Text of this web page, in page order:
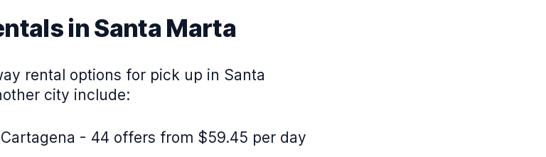
in Santa Marta
rental options for pick up in Santa
city include:
- 44 offers from $59.45 per day